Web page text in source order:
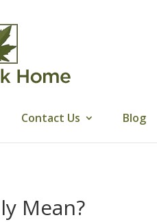
Contact Us Blog
Mean?